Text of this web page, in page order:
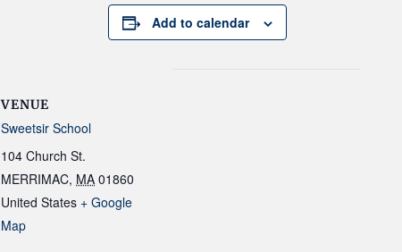
Add to calendar
VENUE
Sweetsir School
104 Church St.
MERRIMAC, MA 01860
United States + Google
Map